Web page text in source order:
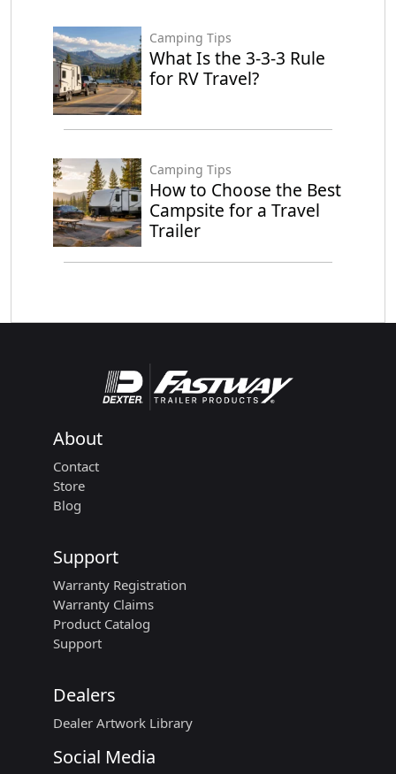
Camping Tips
What Is the 3-3-3 Rule
for RV Travel?
Camping Tips
How to Choose the Best
Campsite for a Travel
Trailer
About
Contact
Store
Blog
Support
Warranty Registration
Warranty Claims
Product Catalog
Support
Dealers
Dealer Artwork Library
Social Media